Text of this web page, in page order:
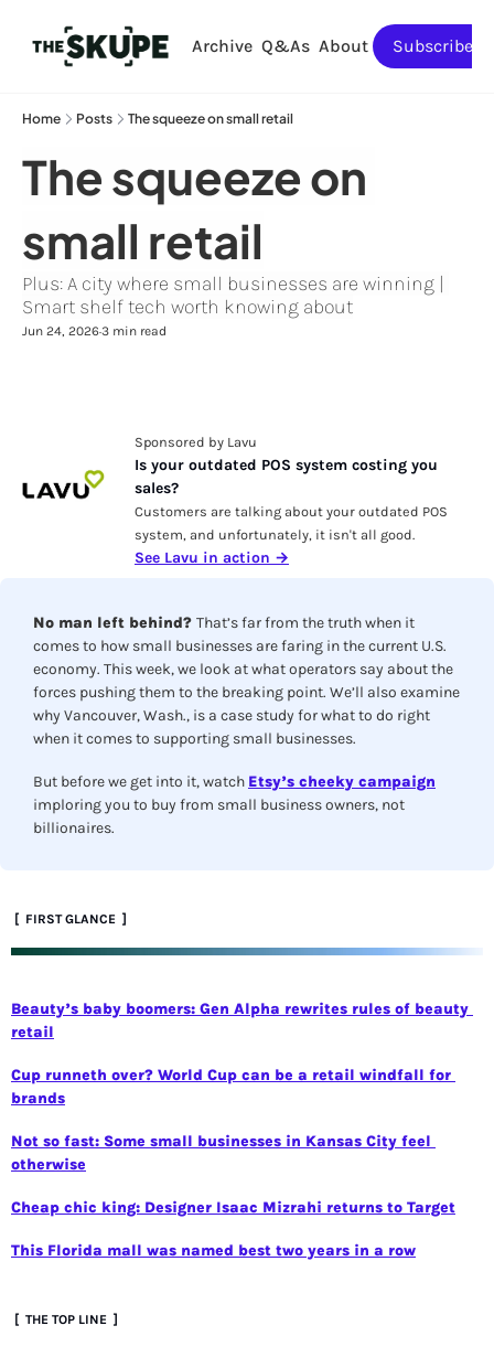
Archive Q&As About Subscribe
Home Posts The squeeze on small retail
The squeeze on
small retail
Plus: A city where small businesses are winning |
Smart shelf tech worth knowing about
Jun 24, 2026•3 min read
Sponsored by Lavu
Is your outdated POS system costing you
sales?
Customers are talking about your outdated POS
system, and unfortunately, it isn't all good.
See Lavu in action →
No man left behind? That’s far from the truth when it
comes to how small businesses are faring in the current U.S.
economy. This week, we look at what operators say about the
forces pushing them to the breaking point. We’ll also examine
why Vancouver, Wash., is a case study for what to do right
when it comes to supporting small businesses.
But before we get into it, watch Etsy’s cheeky campaign
imploring you to buy from small business owners, not
billionaires.
[  FIRST GLANCE  ]
Beauty’s baby boomers: Gen Alpha rewrites rules of beauty
retail
Cup runneth over? World Cup can be a retail windfall for
brands
Not so fast: Some small businesses in Kansas City feel
otherwise
Cheap chic king: Designer Isaac Mizrahi returns to Target
This Florida mall was named best two years in a row
[  THE TOP LINE  ]